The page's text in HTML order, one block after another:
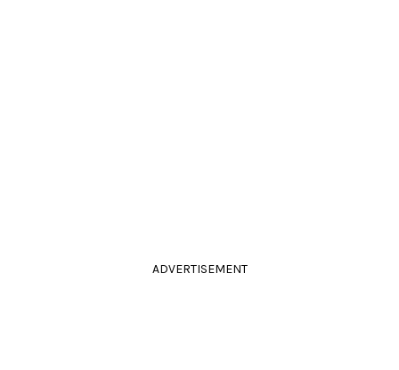
ADVERTISEMENT